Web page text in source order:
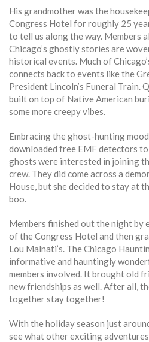
His grandmother was the
Congress Hotel for roughly 25
to tell us along the way. Members
Chicago’s ghostly stories are
historical events. Much of
connects back to events like the
President Lincoln’s Funeral Train.
built on top of Native American
some more creepy vibes.
Embracing the ghost-hunting
downloaded free EMF detectors
ghosts were interested in joining
crew. They did come across a
House, but she decided to stay at
boo.
Members finished out the night by
of the Congress Hotel and then
Lou Malnati’s. The Chicago
informative and hauntingly
members involved. It brought old
new friendships as well. After all,
together stay together!
With the holiday season just
see what other exciting